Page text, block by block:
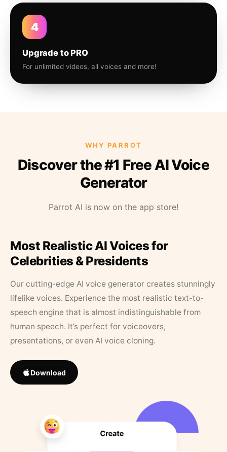
4
Upgrade to PRO
For unlimited videos, all voices and more!
WHY PARROT
Discover the #1 Free AI Voice
Generator
Parrot AI is now on the app store!
Most Realistic AI Voices for
Celebrities & Presidents
Our cutting-edge AI voice generator creates stunningly
lifelike voices. Experience the most realistic text-to-
speech engine that is almost indistinguishable from
human speech. It’s perfect for voiceovers,
presentations, or even AI voice cloning.
Download